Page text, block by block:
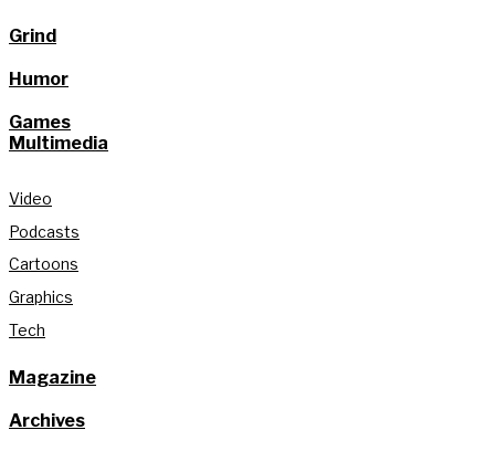
Grind
Humor
Games
Multimedia
Video
Podcasts
Cartoons
Graphics
Tech
Magazine
Archives